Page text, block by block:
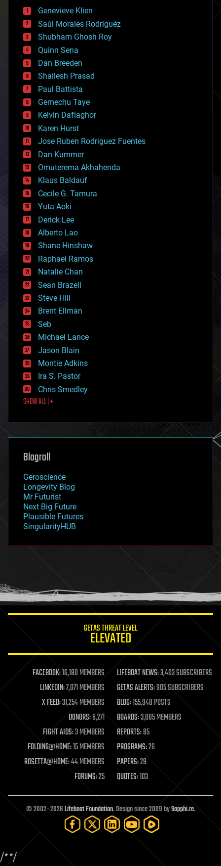
bees
big data
bioengineering
biological
bionic
bioprinting
biotech/medical
bitcoin
blockchains
business
chemistry
climatology
complex systems
computing
cosmology
counterterrorism
cryonics
cryptocurrencies
cybercrime/malcode
cyborgs
defense
disruptive technology
driverless cars
drones
economics
education
electronics
employment
encryption
energy
engineering
entertainment
environmental
ethics
events
evolution
existential risks
exoskeleton
finance
first contact
food
futurism
genetics
geoengineering
geography
geopolitics
governance
government
gravity
habitats
hacking
humor
information science
life extension
machine learning
mapping
materials
mathematics
military
mobile phones
moore's law
nanotechnology
neuroscience
open access
open source
particle physics
Genevieve Klien
Saúl Morales Rodriguéz
Shubham Ghosh Roy
Quinn Sena
Dan Breeden
Shailesh Prasad
Paul Battista
Gemechu Taye
Kelvin Dafiaghor
Karen Hurst
Jose Ruben Rodriguez Fuentes
Dan Kummer
Omuterema Akhahenda
Klaus Baldauf
Cecile G. Tamura
Yuta Aoki
Derick Lee
Alberto Lao
Shane Hinshaw
Raphael Ramos
Natalie Chan
Sean Brazell
Steve Hill
Brent Ellman
Seb
Michael Lance
Jason Blain
Montie Adkins
Ira S. Pastor
Chris Smedley
SHOW ALL | +
Blogroll
Geroscience
Longevity Blog
Mr Futurist
Next Big Future
Plausible Futures
SingularityHUB
GETAS THREAT LEVEL
ELEVATED
FACEBOOK:16,180 MEMBERS LIFEBOAT NEWS:3,403 SUBSCRIBERS
LINKEDIN:7,071 MEMBERS GETAS ALERTS:905 SUBSCRIBERS
X FEED:31,254 MEMBERS BLOG:155,948 POSTS
DONORS:6,271 BOARDS:3,085 MEMBERS
FIGHT AIDS:3 MEMBERS REPORTS:85
FOLDING@HOME:15 MEMBERS PROGRAMS:26
ROSETTA@HOME:44 MEMBERS PAPERS:29
FORUMS:25 QUOTES:103
© 2002–2026Lifeboat Foundation. Design since 2009 bySapphi.re.
/**/